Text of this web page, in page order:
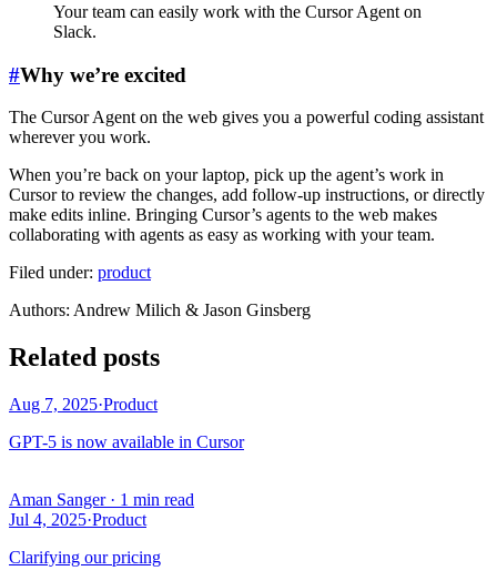
Your team can easily work with the Cursor Agent on
Slack.
#Why we’re excited
The Cursor Agent on the web gives you a powerful coding assistant
wherever you work.
When you’re back on your laptop, pick up the agent’s work in
Cursor to review the changes, add follow-up instructions, or directly
make edits inline. Bringing Cursor’s agents to the web makes
collaborating with agents as easy as working with your team.
Filed under: product
Authors: Andrew Milich & Jason Ginsberg
Related posts
Aug 7, 2025·Product
GPT-5 is now available in Cursor
Aman Sanger· 1 min read
Jul 4, 2025·Product
Clarifying our pricing